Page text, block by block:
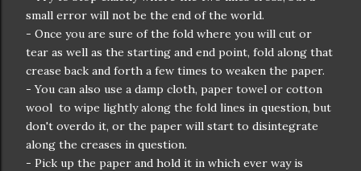
small error will not be the end of the world.
- Once you are sure of the fold where you will cut or
tear as well as the starting and end point, fold along that
crease back and forth a few times to weaken the paper.
- You can also use a damp cloth, paper towel or cotton
wool to wipe lightly along the fold lines in question, but
don't overdo it, or the paper will start to disintegrate
along the creases in question.
- Pick up the paper and hold it in which ever way is